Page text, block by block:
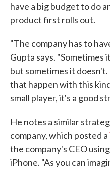
have a big budget to do
product first rolls out.
"The company has to
Gupta says. "Sometimes
but sometimes it
that happen with this
small player, it's a good
He notes a similar
company, which posted a
the company's CEO
iPhone. "As you can